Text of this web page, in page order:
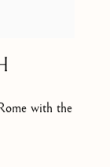
with the